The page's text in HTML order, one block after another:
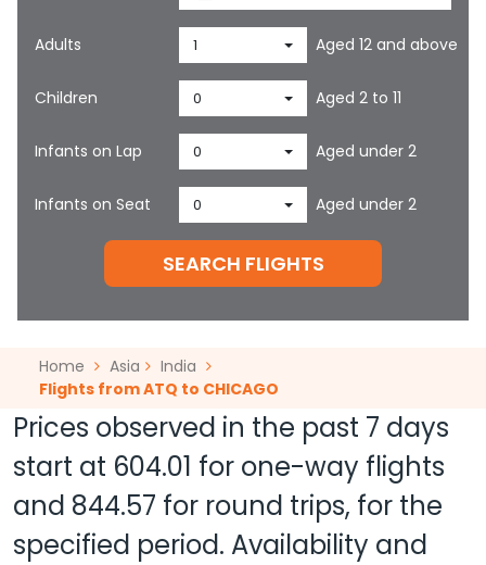
Adults 1 Aged 12 and above
Children 0 Aged 2 to 11
Infants on Lap 0 Aged under 2
Infants on Seat 0 Aged under 2
SEARCH FLIGHTS
Home Asia
India
Flights from ATQ to CHICAGO
Prices observed in the past 7 days
start at 604.01 for one-way flights
and 844.57 for round trips, for the
specified period. Availability and